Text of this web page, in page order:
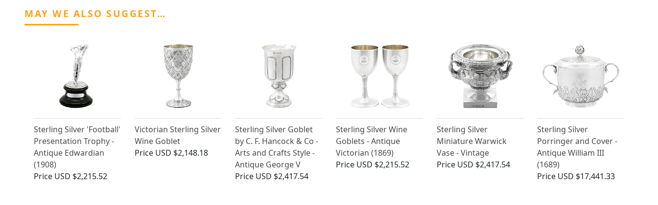
MAY WE ALSO SUGGEST…
Sterling Silver 'Football'
Presentation Trophy -
Antique Edwardian
(1908)
Price USD $2,215.52
Victorian Sterling Silver
Wine Goblet
Price USD $2,148.18
Sterling Silver Goblet
by C. F. Hancock & Co -
Arts and Crafts Style -
Antique George V
Price USD $2,417.54
Sterling Silver Wine
Goblets - Antique
Victorian (1869)
Price USD $2,215.52
Sterling Silver
Miniature Warwick
Vase - Vintage
Price USD $2,417.54
Sterling Silver
Porringer and Cover -
Antique William III
(1689)
Price USD $17,441.33